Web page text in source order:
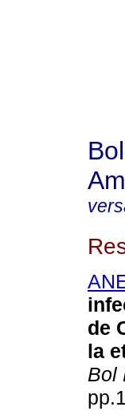
de
la
Bol